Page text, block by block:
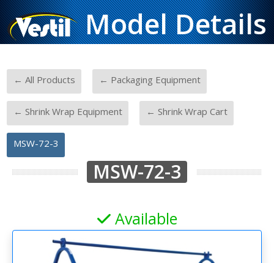
Model Details
← All Products ← Packaging Equipment
← Shrink Wrap Equipment ← Shrink Wrap Cart
MSW-72-3
MSW-72-3
Available